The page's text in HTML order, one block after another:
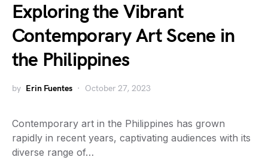
Exploring the Vibrant
Contemporary Art Scene in
the Philippines
by Erin Fuentes October 27, 2023
Contemporary art in the Philippines has grown
rapidly in recent years, captivating audiences with its
diverse range of…